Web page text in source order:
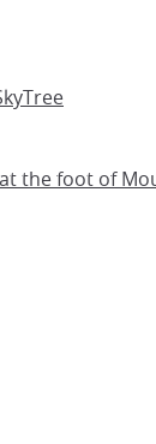
the foot of